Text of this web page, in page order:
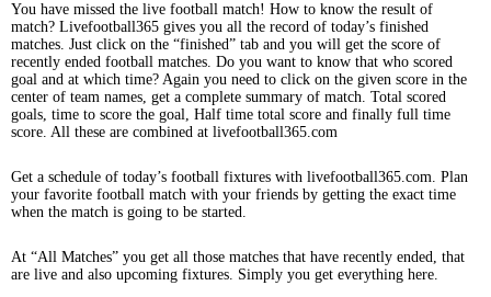
You have missed the live football match! How to know the result of
match? Livefootball365 gives you all the record of today’s finished
matches. Just click on the “finished” tab and you will get the score of
recently ended football matches. Do you want to know that who scored
goal and at which time? Again you need to click on the given score in the
center of team names, get a complete summary of match. Total scored
goals, time to score the goal, Half time total score and finally full time
score. All these are combined at livefootball365.com
Get a schedule of today’s football fixtures with livefootball365.com. Plan
your favorite football match with your friends by getting the exact time
when the match is going to be started.
At “All Matches” you get all those matches that have recently ended, that
are live and also upcoming fixtures. Simply you get everything here.